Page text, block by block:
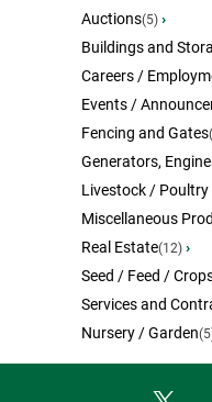
Auctions(5) ›
Buildings and
Careers /
Events /
Fencing and Gates
Generators,
Livestock /
Miscellaneous
Real Estate(12) ›
Seed / Feed /
Services and
Nursery / Garden